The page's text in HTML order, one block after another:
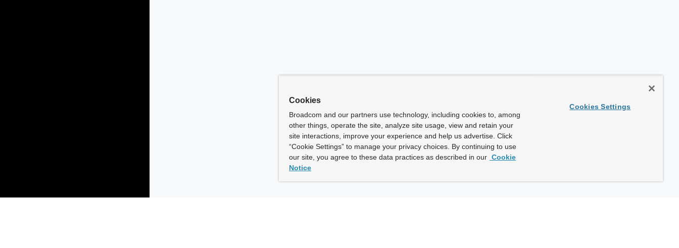
Cookies
Broadcom and our partners use technology, including cookies to, among
other things, operate the site, analyze site usage, view and retain your
site interactions, improve your experience and help us advertise. Click
“Cookie Settings” to manage your privacy choices. By continuing to use
our site, you agree to these data practices as described in our Cookie
Notice
Cookies Settings